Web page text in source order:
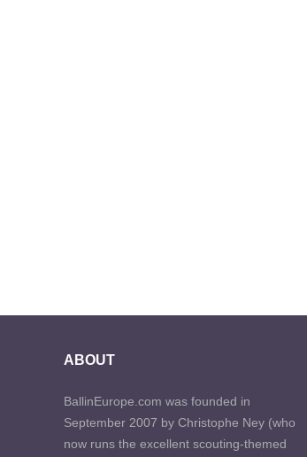
ABOUT
BallinEurope.com was founded in
September 2007 by Christophe Ney (who
now runs the excellent scouting-themed